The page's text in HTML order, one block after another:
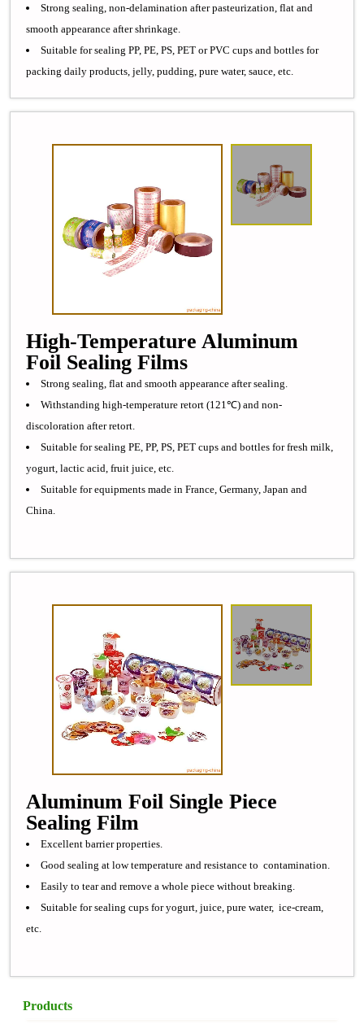
Strong sealing, non-delamination after pasteurization, flat and
smooth appearance after shrinkage.
Suitable for sealing PP, PE, PS, PET or PVC cups and bottles for
packing daily products, jelly, pudding, pure water, sauce, etc.
High-Temperature Aluminum
Foil Sealing Films
Strong sealing, flat and smooth appearance after sealing.
Withstanding high-temperature retort (121℃) and non-
discoloration after retort.
Suitable for sealing PE, PP, PS, PET cups and bottles for fresh milk,
yogurt, lactic acid, fruit juice, etc.
Suitable for equipments made in France, Germany, Japan and
China.
Aluminum Foil Single Piece
Sealing Film
Excellent barrier properties.
Good sealing at low temperature and resistance to contamination.
Easily to tear and remove a whole piece without breaking.
Suitable for sealing cups for yogurt, juice, pure water, ice-cream,
etc.
Products